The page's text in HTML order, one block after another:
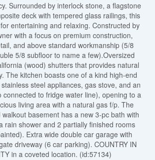
Surrounded by interlock stone, a flagstone
deck with tempered glass railings, this
entertaining and relaxing. Constructed by
with a focus on premium construction,
and above standard workmanship (5/8
5/8 subfloor to name a few).Oversized
(wood) shutters that provides natural
The kitchen boasts one of a kind high-end
steel appliances, gas stove, and an
connected to fridge water line), opening to a
living area with a natural gas f/p. The
basement has a new 3-pc bath with
rain shower and 2 partially finished rooms
Extra wide double car garage with
driveway (6 car parking). COUNTRY IN
in a coveted location. (id:57134)